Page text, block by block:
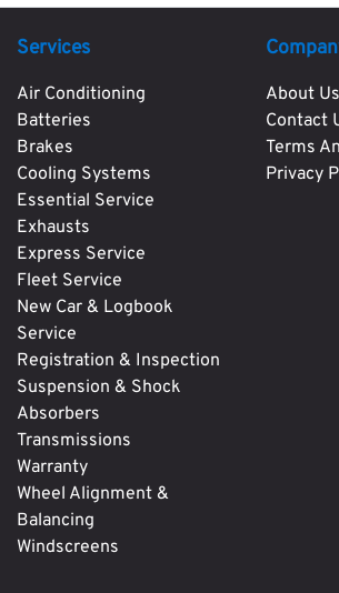
Services
Air Conditioning
Batteries
Brakes
Cooling Systems
Essential Service
Exhausts
Express Service
Fleet Service
New Car & Logbook
Service
Registration & Inspection
Suspension & Shock
Absorbers
Transmissions
Warranty
Wheel Alignment &
Balancing
Windscreens
About Us
Contact
Terms
Privacy